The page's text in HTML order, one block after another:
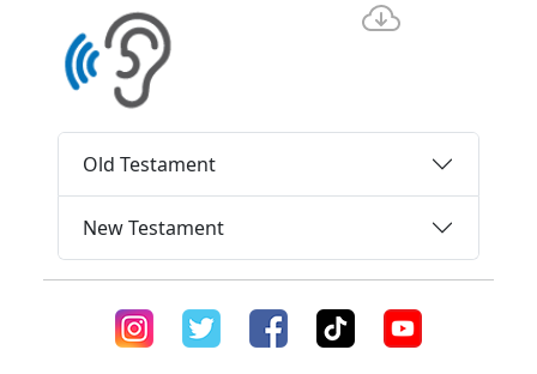
Old Testament
New Testament